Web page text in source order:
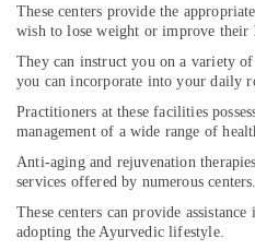
Training
Centers
in
Kozhikode
Ayurvedic
Clinics
For
in
Cheruvannur
These centers provide the
wish to lose weight or improve their
They can instruct you on a variety
you can incorporate into your daily
Practitioners at these facilities
management of a wide range of
Anti-aging and rejuvenation
services offered by numerous centers.
These centers can provide
adopting the Ayurvedic lifestyle.